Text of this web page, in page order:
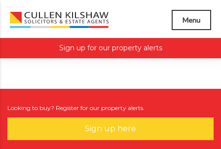
Menu
Sign up for our property alerts
Looking to buy? Register for our property alerts.
Sign up here